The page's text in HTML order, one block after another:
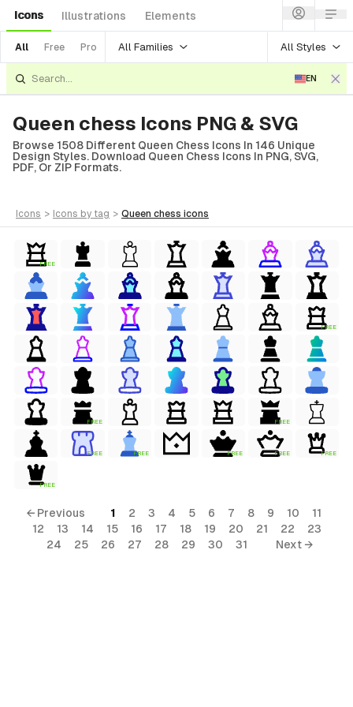
Icons Illustrations Elements
All Free Pro All Families All Styles
EN
Queen chess Icons PNG & SVG
Browse 1508 Different Queen Chess Icons In 146 Unique
Design Styles. Download Queen Chess Icons In PNG, SVG,
PDF, Or ZIP Formats.
icons > icons by tag > queen chess icons
FREE
FREE
FREE FREE
FREE FREE FREE FREE FREE
FREE
← Previous 1 2 3 4 5 6 7 8 9 10
11
12
13 14 15 16 17 18 19 20 21 22
23
24
25 26 27 28 29 30 31 Next →